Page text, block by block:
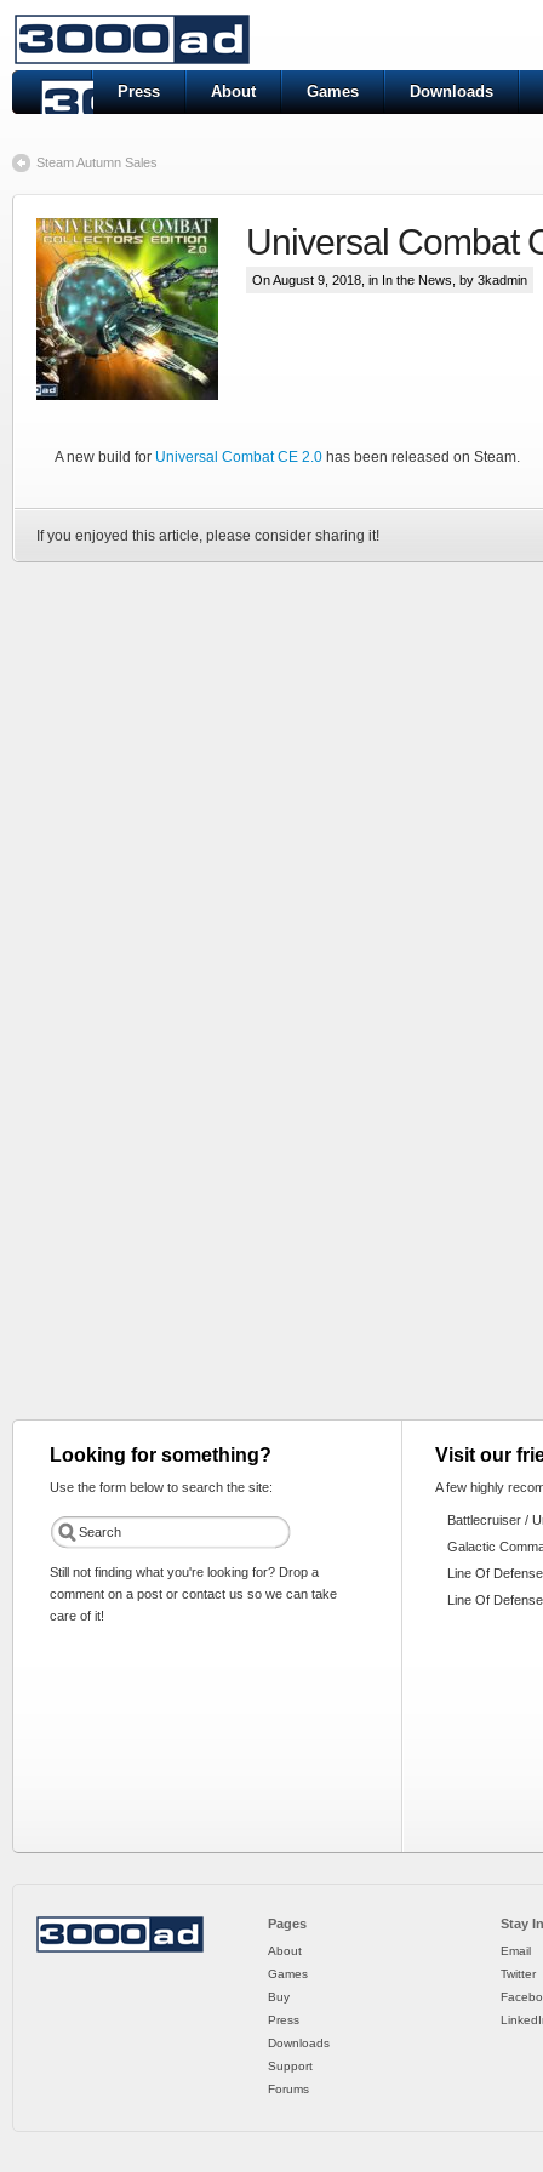
Press About Games Downloads
Steam Autumn Sales
Universal Combat
On August 9, 2018, in In the News , by 3kadmin
A new build for Universal Combat CE 2.0 has been released on Steam.
If you enjoyed this article, please consider sharing it!
Looking for something?
Use the form below to search the site:
Still not finding what you're looking for? Drop a
comment on a post or contact us so we can take
care of it!
Visit our
A few highly
Battlecruiser /
Galactic
Line Of Defense
Line Of
Pages
About
Games
Buy
Press
Downloads
Support
Forums
Stay
Email
Twitter